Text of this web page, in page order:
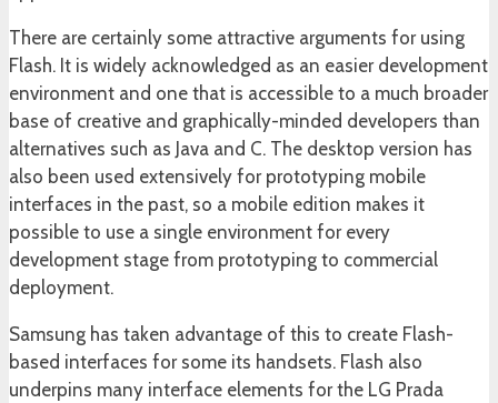
There are certainly some attractive arguments for using
Flash. It is widely acknowledged as an easier development
environment and one that is accessible to a much broader
base of creative and graphically-minded developers than
alternatives such as Java and C. The desktop version has
also been used extensively for prototyping mobile
interfaces in the past, so a mobile edition makes it
possible to use a single environment for every
development stage from prototyping to commercial
deployment.
Samsung has taken advantage of this to create Flash-
based interfaces for some its handsets. Flash also
underpins many interface elements for the LG Prada